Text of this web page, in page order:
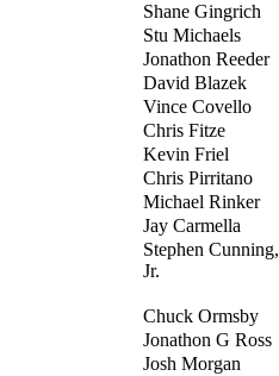
Shane Gingrich
Stu Michaels
Jonathon Reeder
David Blazek
Vince Covello
Chris Fitze
Kevin Friel
Chris Pirritano
Michael Rinker
Jay Carmella
Stephen Cunning,
Jr.
Chuck Ormsby
Jonathon G Ross
Josh Morgan